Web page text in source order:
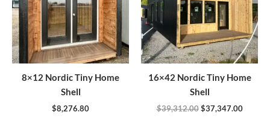
8×12 Nordic Tiny Home
Shell
$8,276.80
16×42 Nordic Tiny Home
Shell
$39,312.00 $37,347.00